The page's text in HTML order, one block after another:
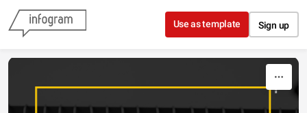
Skip to content
Use as template Sign up
2019